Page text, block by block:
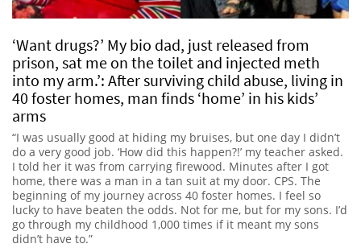
‘Want drugs?’ My bio dad, just released from
prison, sat me on the toilet and injected meth
into my arm.’: After surviving child abuse, living in
40 foster homes, man finds ‘home’ in his kids’
arms
“I was usually good at hiding my bruises, but one day I didn’t
do a very good job. ‘How did this happen?!’ my teacher asked.
I told her it was from carrying firewood. Minutes after I got
home, there was a man in a tan suit at my door. CPS. The
beginning of my journey across 40 foster homes. I feel so
lucky to have beaten the odds. Not for me, but for my sons. I’d
go through my childhood 1,000 times if it meant my sons
didn’t have to.”